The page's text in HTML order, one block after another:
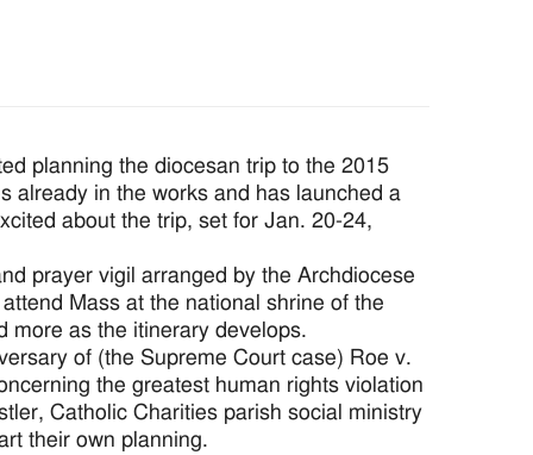
planning the diocesan trip to the 2015
already in the works and has launched a
about the trip, set for Jan. 20-24,
prayer vigil arranged by the Archdiocese
Mass at the national shrine of the
more as the itinerary develops.
of (the Supreme Court case) Roe v.
the greatest human rights violation
Catholic Charities parish social ministry
their own planning.